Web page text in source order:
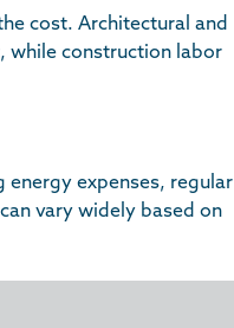
cost. Architectural and
while construction labor
expenses, regular
vary widely based on